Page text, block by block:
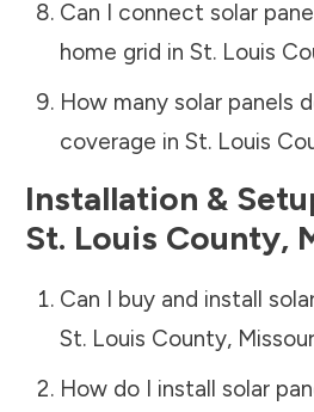
Can I connect solar
home grid in St. Louis
How many solar panels
coverage in St. Louis
Installation &
St. Louis County,
Can I buy and install
St. Louis County,
How do I install solar